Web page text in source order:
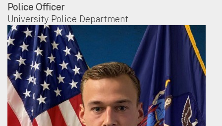
Police Officer
University Police Department